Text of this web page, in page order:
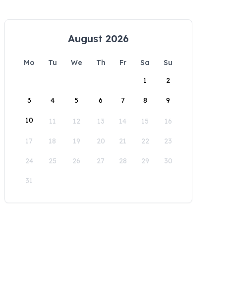
August 2026
Mo Tu We Th Fr Sa
Su
1
2
3 4 5 6 7 8 9
10 11 12 13 14 15 16
17 18 19 20 21 22 23
24 25 26 27 28 29 30
31